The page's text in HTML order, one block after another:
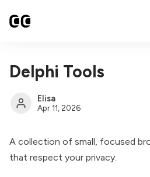
Delphi Tools
Elisa
Apr 11, 2026
A collection of small, focused
that respect your privacy.